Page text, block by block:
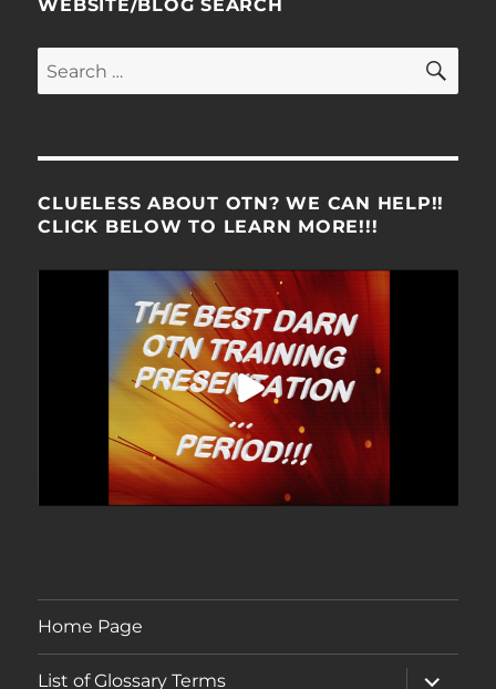
WEBSITE/BLOG SEARCH
Search
for:
CLUELESS ABOUT OTN? WE CAN HELP!!
CLICK BELOW TO LEARN MORE!!!
Home Page
List of Glossary Terms
expand